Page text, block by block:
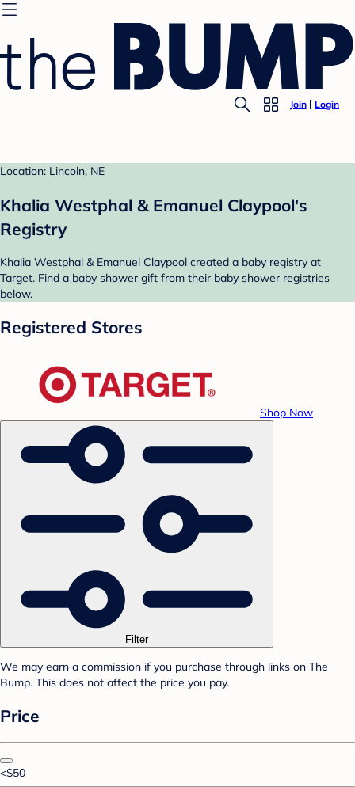
Join Login
Location: Lincoln, NE
Khalia Westphal & Emanuel Claypool's
Registry
Khalia Westphal & Emanuel Claypool created a baby registry at
Target. Find a baby shower gift from their baby shower registries
below.
Registered Stores
Shop Now
Filter
We may earn a commission if you purchase through links on The
Bump. This does not affect the price you pay.
Price
<$50